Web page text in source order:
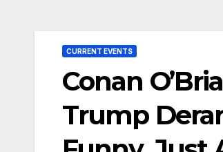
CURRENT EVENTS
Conan
Trump